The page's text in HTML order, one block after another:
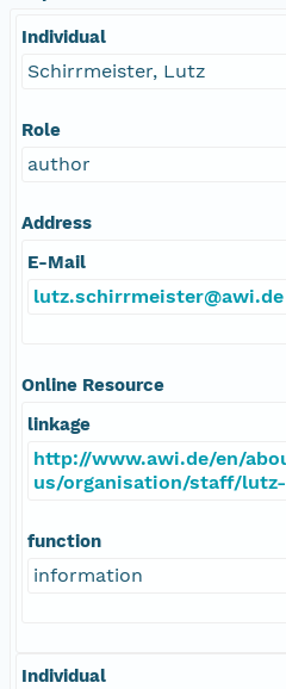
Individual
Schirrmeister, Lutz
Role
author
Address
E-Mail
lutz.schirrmeister@awi.de
Online Resource
linkage
http://www.awi.de/en/
us/organisation/staff/
function
information
Individual